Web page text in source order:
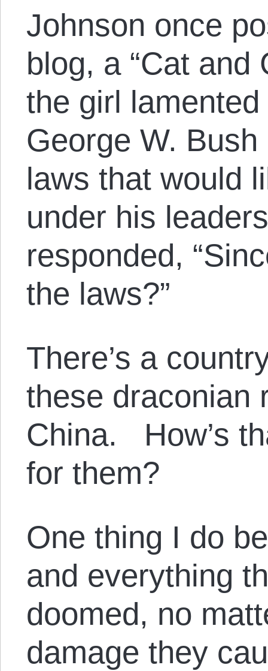
Johnson once
blog, a “Cat and
the girl
George W.
laws that would
under his
responded,
the laws?”
There’s a
these draconian
China. How’s
for them?
One thing I do
and everything
doomed, no
damage they